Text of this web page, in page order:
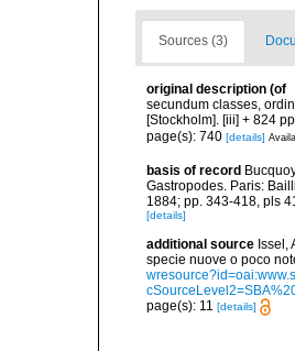
Sources (3)
original description (of
secundum classes,
[Stockholm]. [iii] + 824
page(s): 740 [details]
basis of record
Gastropodes. Paris:
1884; pp. 343-418, pls
[details]
additional source
specie nuove o poco
page(s): 11 [details]